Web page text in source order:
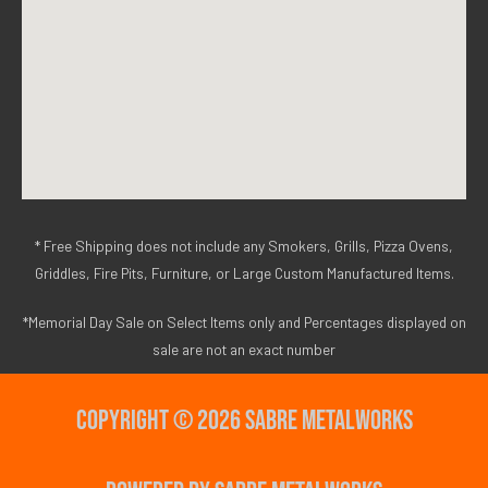
* Free Shipping does not include any Smokers, Grills, Pizza Ovens,
Griddles, Fire Pits, Furniture, or Large Custom Manufactured Items.
*Memorial Day Sale on Select Items only and Percentages displayed on
sale are not an exact number
Copyright © 2026 Sabre Metalworks